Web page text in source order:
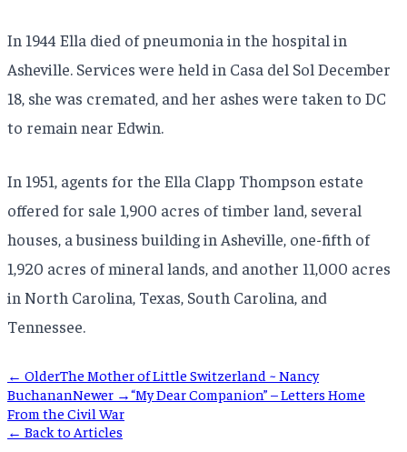
In 1944 Ella died of pneumonia in the hospital in
Asheville. Services were held in Casa del Sol December
18, she was cremated, and her ashes were taken to DC
to remain near Edwin.
In 1951, agents for the Ella Clapp Thompson estate
offered for sale 1,900 acres of timber land, several
houses, a business building in Asheville, one-fifth of
1,920 acres of mineral lands, and another 11,000 acres
in North Carolina, Texas, South Carolina, and
Tennessee.
← OlderThe Mother of Little Switzerland ~ Nancy
BuchananNewer →“My Dear Companion” – Letters Home
From the Civil War
← Back to Articles